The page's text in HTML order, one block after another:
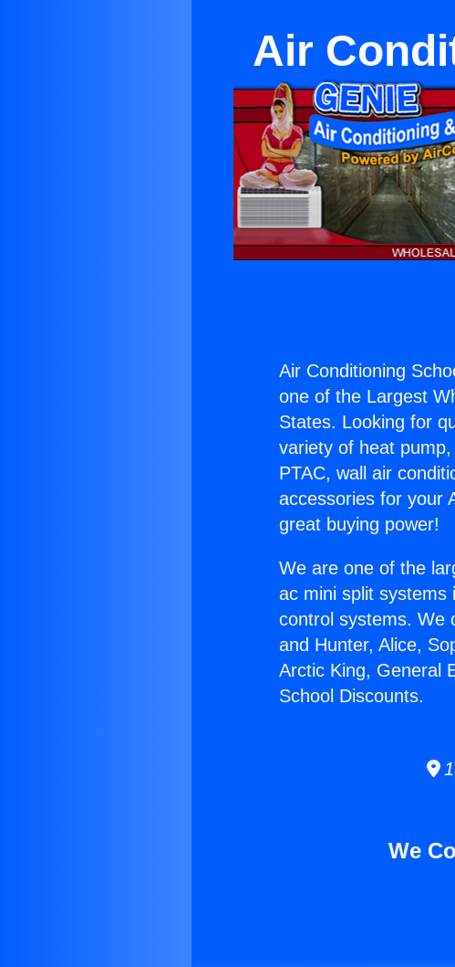
Air
Air Conditioning
one of the Largest
States. Looking for
variety of heat
PTAC, wall air
accessories for your
great buying power!
We are one of the
ac mini split systems
control systems. We
and Hunter, Alice,
Arctic King, General
School Discounts.
We